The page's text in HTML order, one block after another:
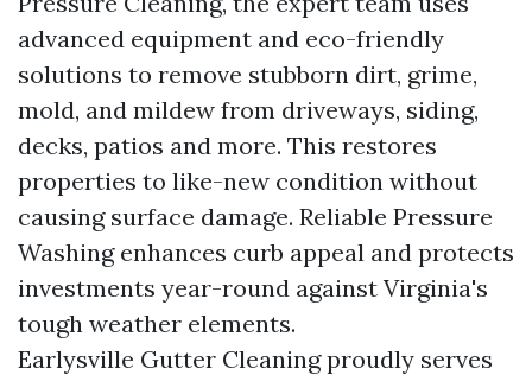
advanced equipment and eco-friendly
solutions to remove stubborn dirt, grime,
mold, and mildew from driveways, siding,
decks, patios and more. This restores
properties to like-new condition without
causing surface damage. Reliable Pressure
Washing enhances curb appeal and protects
investments year-round against Virginia's
tough weather elements.
Earlysville Gutter Cleaning proudly serves